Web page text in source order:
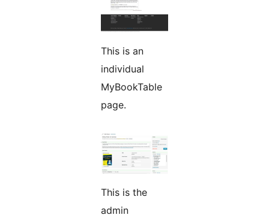
This is an
individual
MyBookTable
page.
This is the
admin